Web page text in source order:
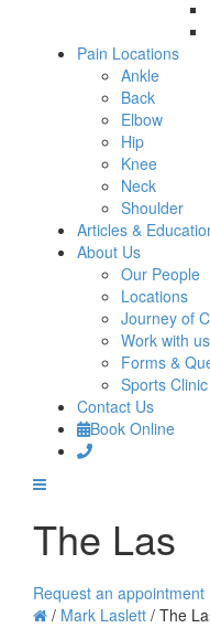
Pain Locations
Ankle
Back
Elbow
Hip
Knee
Neck
Shoulder
Articles &
About Us
Our People
Locations
Journey of
Work with us
Forms &
Sports Clinic
Contact Us
Book Online
The Las
Request an appointment
/ Mark Laslett / The